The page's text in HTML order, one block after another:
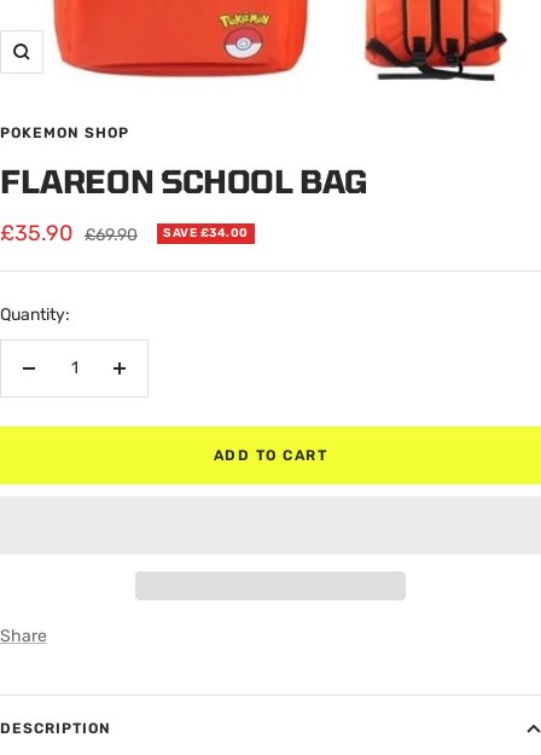
Zoom
POKEMON SHOP
FLAREON SCHOOL BAG
Sale
price
£35.90 Regular
£69.90 SAVE £34.00
Quantity:
Increase
ADD TO CART
Share
DESCRIPTION